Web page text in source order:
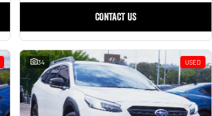
CONTACT US
34 USED